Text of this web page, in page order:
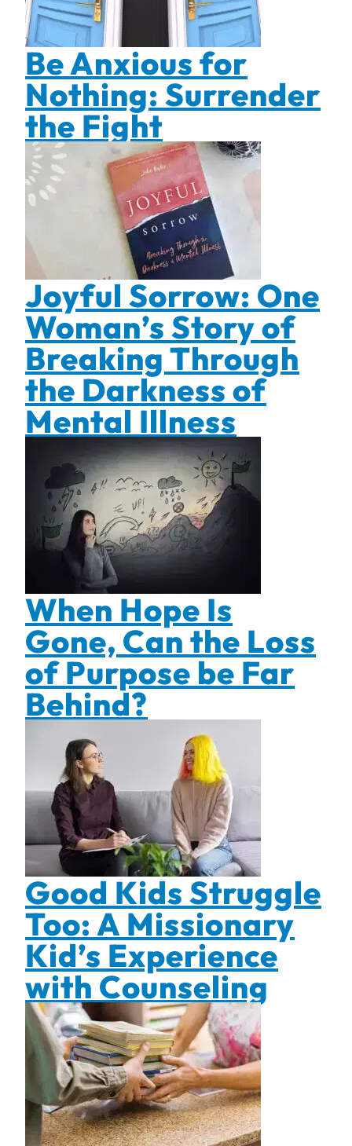
Be Anxious for
Nothing: Surrender
the Fight
Joyful Sorrow: One
Woman’s Story of
Breaking Through
the Darkness of
Mental Illness
When Hope Is
Gone, Can the Loss
of Purpose be Far
Behind?
Good Kids Struggle
Too: A Missionary
Kid’s Experience
with Counseling